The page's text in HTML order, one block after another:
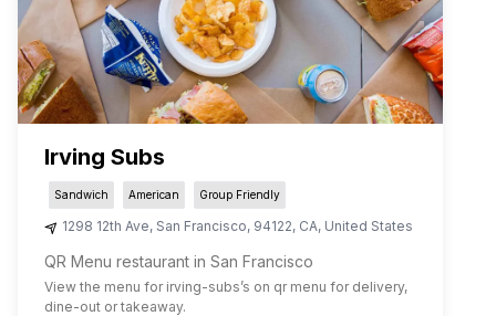
Irving Subs
Sandwich American Group Friendly
1298 12th Ave, San Francisco, 94122, CA, United States
QR Menu restaurant in San Francisco
View the menu for irving-subs’s on qr menu for delivery,
dine-out or takeaway.